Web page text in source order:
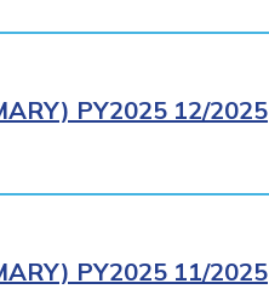
PY2025 12/2025
PY2025 11/2025